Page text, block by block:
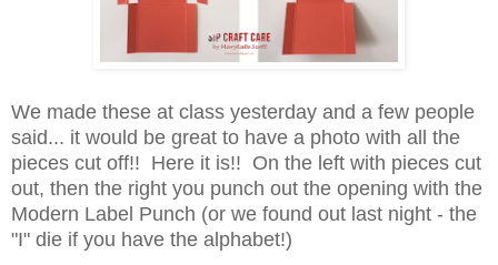
We made these at class yesterday and a few people
said... it would be great to have a photo with all the
pieces cut off!! Here it is!! On the left with pieces cut
out, then the right you punch out the opening with the
Modern Label Punch (or we found out last night - the
"I" die if you have the alphabet!)